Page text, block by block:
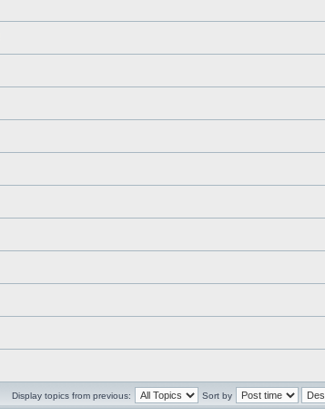
Display topics from previous: Sort by